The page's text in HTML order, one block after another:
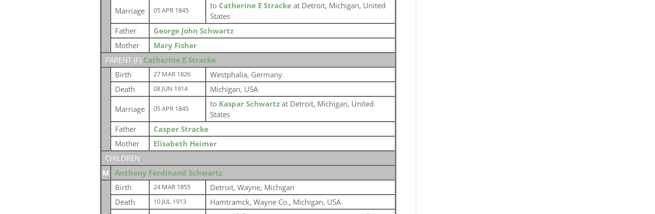
Marriage 05 APR 1845
to Catherine E Stracke at Detroit, Michigan, United
States
Father
George John Schwartz
Mother
Mary Fisher
PARENT (F) Catherine E Stracke
Birth
27 MAR 1826
Westphalia, Germany
Death
08 JUN 1914 Michigan, USA
Marriage 05 APR 1845
to Kaspar Schwartz at Detroit, Michigan, United
States
Father
Casper Stracke
Mother
Elisabeth Heimer
CHILDREN
M
Anthony Ferdinand Schwartz
Birth
24 MAR 1855
Detroit, Wayne, Michigan
Death
10 JUL 1913 Hamtramck, Wayne Co., Michigan, USA